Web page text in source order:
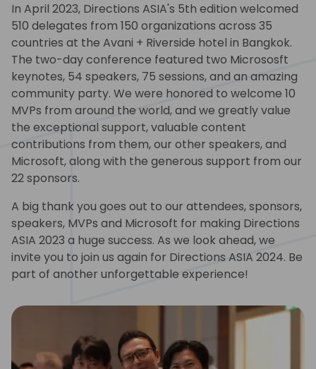
In April 2023, Directions ASIA's 5th edition welcomed
510 delegates from 150 organizations across 35
countries at the Avani + Riverside hotel in Bangkok.
The two-day conference featured two Micrososft
keynotes, 54 speakers, 75 sessions, and an amazing
community party. We were honored to welcome 10
MVPs from around the world, and we greatly value
the exceptional support, valuable content
contributions from them, our other speakers, and
Microsoft, along with the generous support from our
22 sponsors.
A big thank you goes out to our attendees, sponsors,
speakers, MVPs and Microsoft for making Directions
ASIA 2023 a huge success. As we look ahead, we
invite you to join us again for Directions ASIA 2024. Be
part of another unforgettable experience!